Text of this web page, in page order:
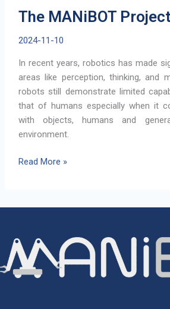
The MANiBOT
2024-11-10
In recent years, robotics has made
areas like perception, thinking, and
robots still demonstrate limited
that of humans especially when it
with objects, humans and
environment.
The
Read More »